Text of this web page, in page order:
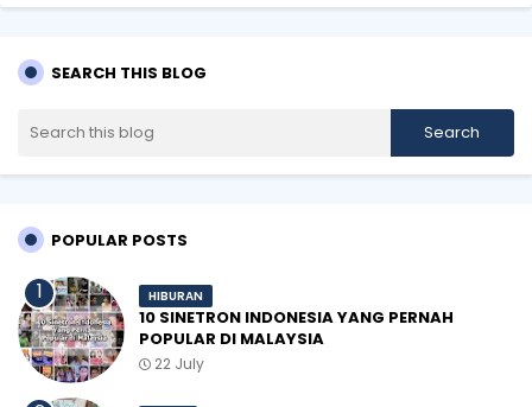
SEARCH THIS BLOG
POPULAR POSTS
HIBURAN
10 SINETRON INDONESIA YANG PERNAH
POPULAR DI MALAYSIA
22 July